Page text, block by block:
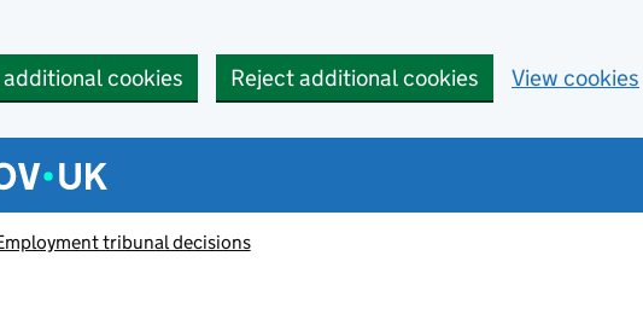
cookies Reject additional cookies View cookies
menu
tribunal decisions